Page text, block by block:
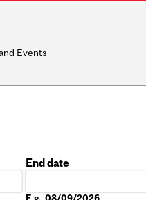
Events
End date